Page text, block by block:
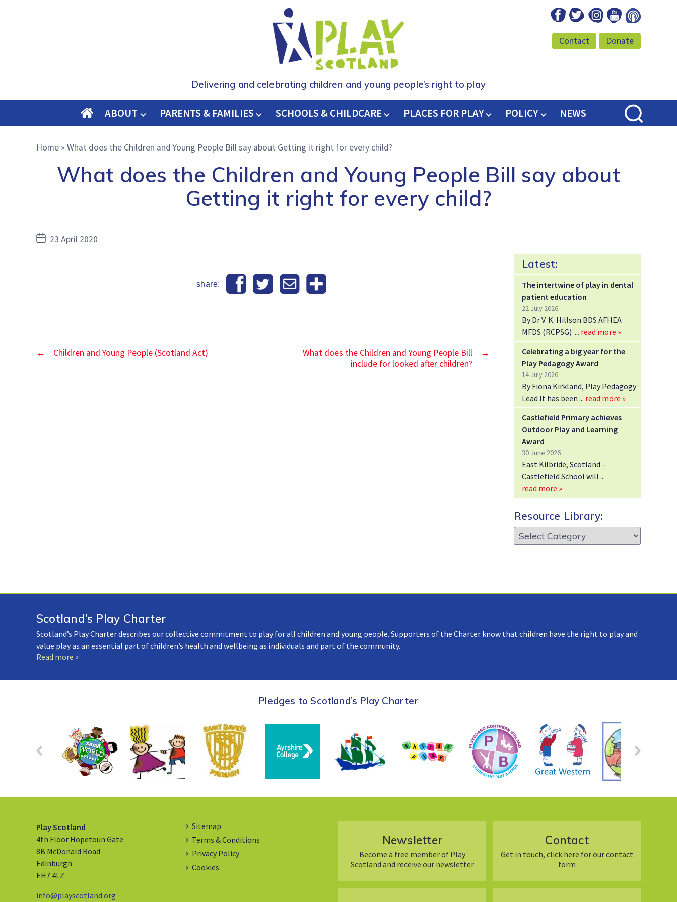
Facebook
TwitterInstagram
YoutubePodcast
Delivering and celebrating children and young people’s right to play
Donate
Contact
H
O
E
ABOUT PARENTS & FAMILIES SCHOOLS & CHILDCARE PLACES FOR PLAY POLICY NEWS
Home » What does the Children and Young People Bill say about Getting it right for every child?
What does the Children and Young People Bill say about
Getting it right for every child?
Post23 April 2020
share:
← Children and Young People (Scotland Act) →
What does the Children and Young People Bill
include for looked after children?
Latest:
The intertwine of play in dental
patient education
22 July 2026
By Dr V. K. Hillson BDS AFHEA
MFDS (RCPSG)
read more »
Celebrating a big year for the
Play Pedagogy Award
14 July 2026
By Fiona Kirkland, Play Pedagogy
Lead It has been
read more »
Castlefield Primary achieves
Outdoor Play and Learning
Award
30 June 2026
East Kilbride, Scotland –
Castlefield School will
read more »
Resource Library:
Resource
Library:
Scotland’s Play Charter
Scotland’s Play Charter describes our collective commitment to play for all children and young people. Supporters of the Charter know that children have the right to play and
value play as an essential part of children’s health and wellbeing as individuals and part of the community.
Read more »
Pledges to Scotland’s Play Charter
Play Scotland
4th Floor Hopetoun Gate
8B McDonald Road
Edinburgh
EH7 4LZ
info@playscotland.org
Sitemap
Terms & Conditions
Privacy Policy
Cookies
Newsletter
Become a free member of Play
Scotland and receive our newsletter
Contact
Get in touch, click here for our contact
form